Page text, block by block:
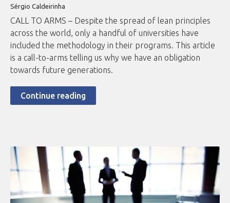
Sérgio Caldeirinha
CALL TO ARMS – Despite the spread of lean principles
across the world, only a handful of universities have
included the methodology in their programs. This article
is a call-to-arms telling us why we have an obligation
towards future generations.
Continue reading